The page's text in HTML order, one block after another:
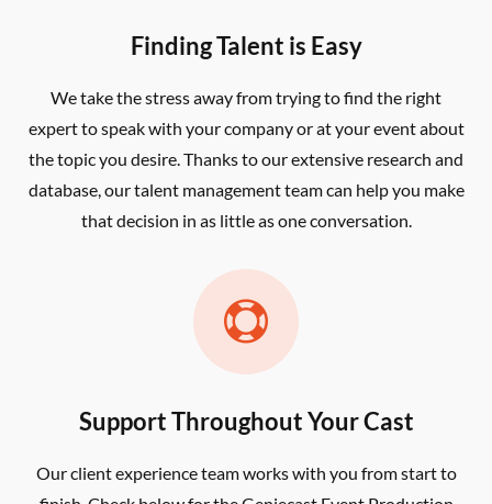
Finding Talent is Easy
We take the stress away from trying to find the right
expert to speak with your company or at your event about
the topic you desire. Thanks to our extensive research and
database, our talent management team can help you make
that decision in as little as one conversation.

Support Throughout Your Cast
Our client experience team works with you from start to